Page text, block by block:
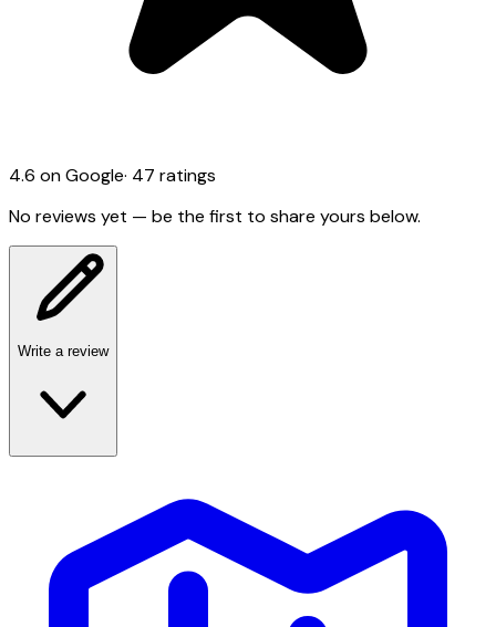
4.6 on Google· 47 ratings
No reviews yet — be the first to share yours below.
Write a review